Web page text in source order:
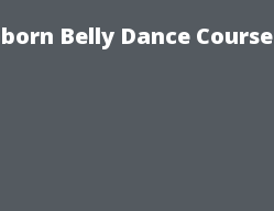
Belly Dance Course